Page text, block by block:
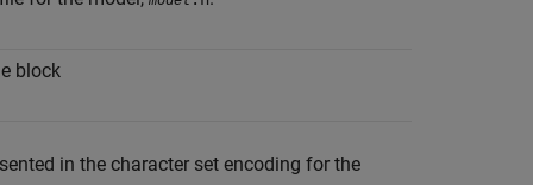
block
in the character set encoding for the